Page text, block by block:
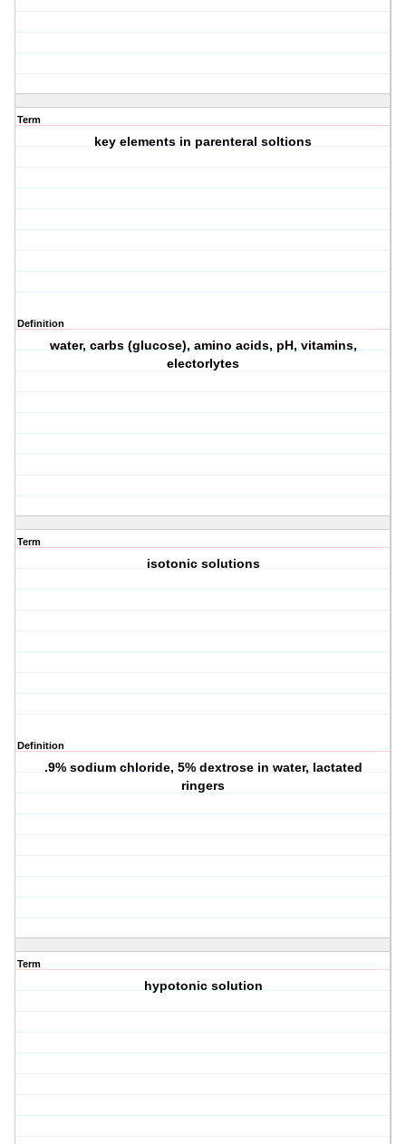
Term
key elements in parenteral soltions
Definition
water, carbs (glucose), amino acids, pH, vitamins,
electorlytes
Term
isotonic solutions
Definition
.9% sodium chloride, 5% dextrose in water, lactated
ringers
Term
hypotonic solution